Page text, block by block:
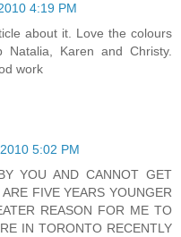
4:19 PM
about it. Love the colours
Karen and Christy.
work
5:02 PM
YOU AND CANNOT GET
FIVE YEARS YOUNGER
REASON FOR ME TO
IN TORONTO RECENTLY